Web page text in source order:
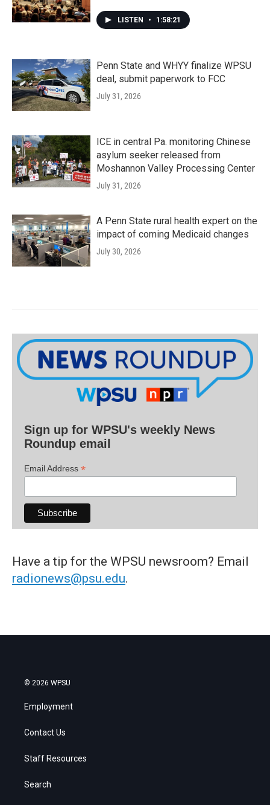
LISTEN • 1:58:21
Penn State and WHYY finalize WPSU
deal, submit paperwork to FCC
July 31, 2026
ICE in central Pa. monitoring Chinese
asylum seeker released from
Moshannon Valley Processing Center
July 31, 2026
A Penn State rural health expert on the
impact of coming Medicaid changes
July 30, 2026
Sign up for WPSU's weekly News
Roundup email
Email Address *
Have a tip for the WPSU newsroom? Email
radionews@psu.edu.
© 2026 WPSU
Employment
Contact Us
Staff Resources
Search